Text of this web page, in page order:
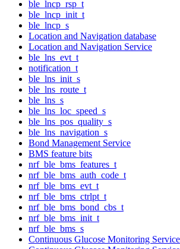
ble_lncp_rsp_t
ble_lncp_init_t
ble_lncp_s
Location and Navigation database
Location and Navigation Service
ble_lns_evt_t
notification_t
ble_lns_init_s
ble_lns_route_t
ble_lns_s
ble_lns_loc_speed_s
ble_lns_pos_quality_s
ble_lns_navigation_s
Bond Management Service
BMS feature bits
nrf_ble_bms_features_t
nrf_ble_bms_auth_code_t
nrf_ble_bms_evt_t
nrf_ble_bms_ctrlpt_t
nrf_ble_bms_bond_cbs_t
nrf_ble_bms_init_t
nrf_ble_bms_s
Continuous Glucose Monitoring Service